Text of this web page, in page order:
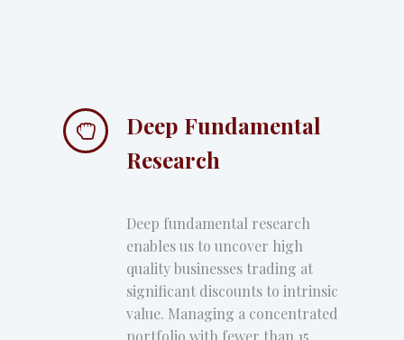


Deep Fundamental
Research
Deep fundamental research
enables us to uncover high
quality businesses trading at
significant discounts to intrinsic
value. Managing a concentrated